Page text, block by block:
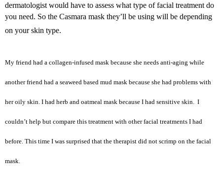
dermatologist would have to assess what type of facial treatment do
you need. So the Casmara mask they’ll be using will be depending
on your skin type.
My friend had a collagen-infused mask because she needs anti-aging while
another friend had a seaweed based mud mask because she had problems with
her oily skin. I had herb and oatmeal mask because I had sensitive skin. I
couldn’t help but compare this treatment with other facial treatments I had
before. This time I was surprised that the therapist did not scrimp on the facial
mask.